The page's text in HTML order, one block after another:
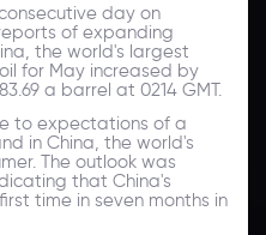
day on
of expanding
the world's largest
for May increased by
a barrel at 0214 GMT.
to expectations of a
in China, the world's
The outlook was
that China's
time in seven months in